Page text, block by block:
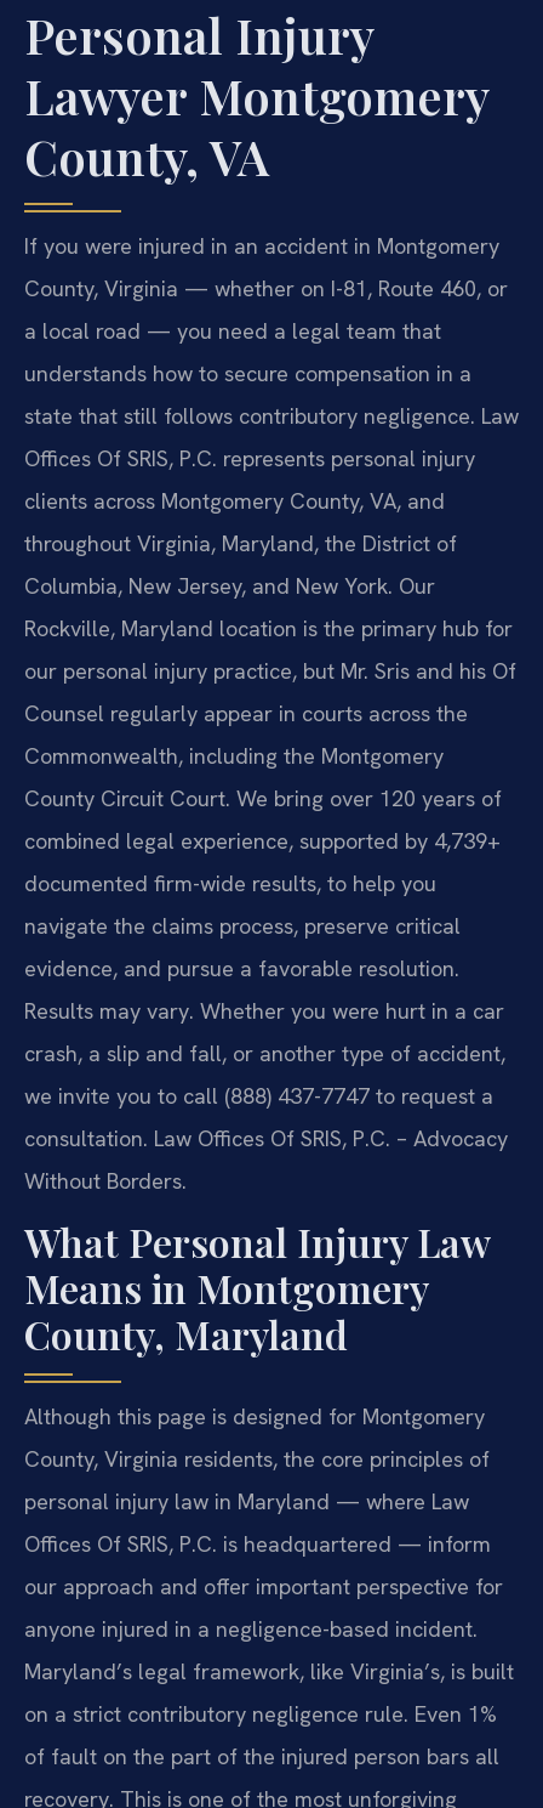
Personal Injury
Lawyer Montgomery
County, VA
If you were injured in an accident in Montgomery
County, Virginia — whether on I-81, Route 460, or
a local road — you need a legal team that
understands how to secure compensation in a
state that still follows contributory negligence. Law
Offices Of SRIS, P.C. represents personal injury
clients across Montgomery County, VA, and
throughout Virginia, Maryland, the District of
Columbia, New Jersey, and New York. Our
Rockville, Maryland location is the primary hub for
our personal injury practice, but Mr. Sris and his Of
Counsel regularly appear in courts across the
Commonwealth, including the Montgomery
County Circuit Court. We bring over 120 years of
combined legal experience, supported by 4,739+
documented firm-wide results, to help you
navigate the claims process, preserve critical
evidence, and pursue a favorable resolution.
Results may vary. Whether you were hurt in a car
crash, a slip and fall, or another type of accident,
we invite you to call (888) 437-7747 to request a
consultation. Law Offices Of SRIS, P.C. – Advocacy
Without Borders.
What Personal Injury Law
Means in Montgomery
County, Maryland
Although this page is designed for Montgomery
County, Virginia residents, the core principles of
personal injury law in Maryland — where Law
Offices Of SRIS, P.C. is headquartered — inform
our approach and offer important perspective for
anyone injured in a negligence-based incident.
Maryland’s legal framework, like Virginia’s, is built
on a strict contributory negligence rule. Even 1%
of fault on the part of the injured person bars all
recovery. This is one of the most unforgiving